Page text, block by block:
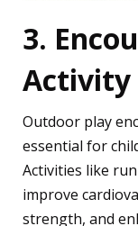
3.
Activity
Outdoor play
essential for
Activities like
improve
strength, and